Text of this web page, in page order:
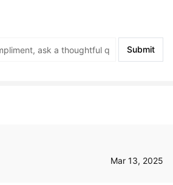
Submit
Mar 13, 2025